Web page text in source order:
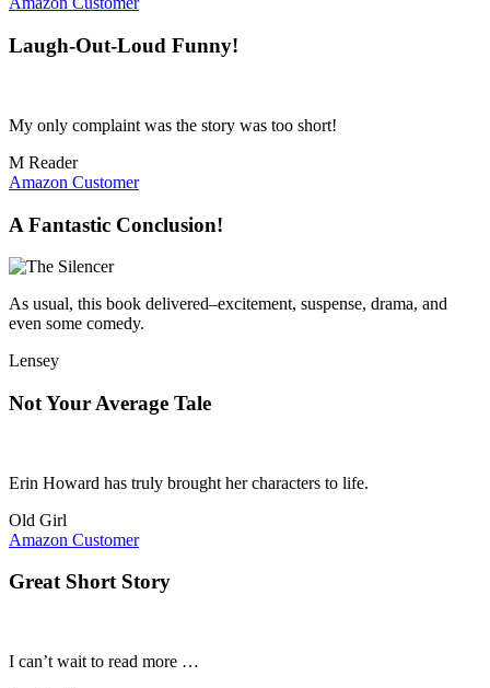
Laugh-Out-Loud Funny!
My only complaint was the story was too short!
M Reader
Amazon Customer
A Fantastic Conclusion!
As usual, this book delivered–excitement, suspense, drama, and
even some comedy.
Lensey
Not Your Average Tale
Erin Howard has truly brought her characters to life.
Old Girl
Amazon Customer
Great Short Story
I can’t wait to read more …